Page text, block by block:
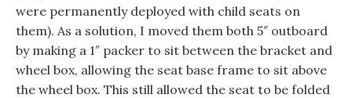
were permanently deployed with child seats on
them). As a solution, I moved them both 5″ outboard
by making a 1″ packer to sit between the bracket and
wheel box, allowing the seat base frame to sit above
the wheel box. This still allowed the seat to be folded